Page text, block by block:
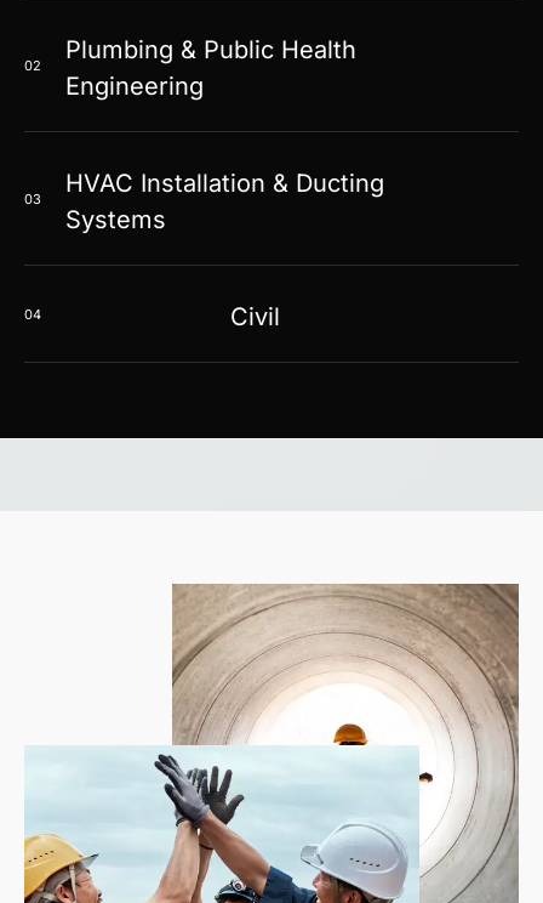
02
Plumbing & Public Health
Engineering
03
HVAC Installation & Ducting
Systems
04 Civil